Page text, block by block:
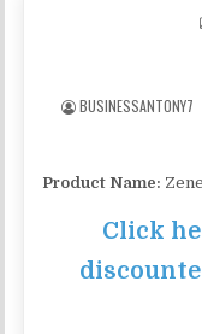
BUSINESSANTONY7
Product Name:
Click